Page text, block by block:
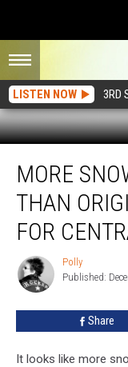
LISTEN NOW 3RD
Snow
Stronger
Winds
Than
Originally
Predicted
Central
MORE
THAN
FOR
Polly
Polly
Published:
Share
It looks like more